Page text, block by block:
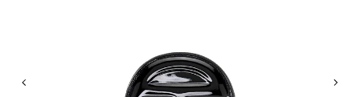
Previous